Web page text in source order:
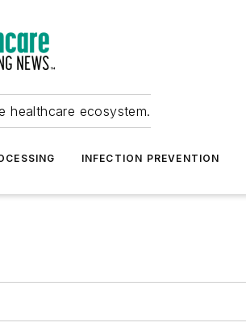
healthcare ecosystem.
INFECTION PREVENTION